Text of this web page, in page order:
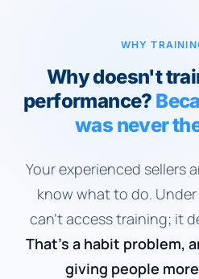
WHY
Why doesn't
performance?
was never
Your experienced sellers
know what to do.
can't access training; it
That's a habit problem,
giving people